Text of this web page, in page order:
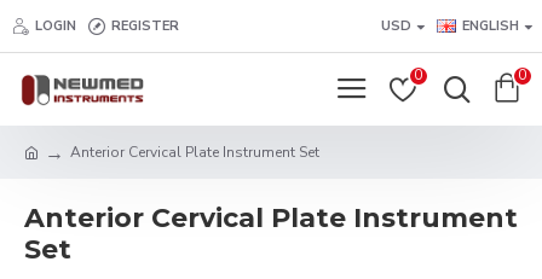
LOGIN REGISTER USD ENGLISH
0 0
Anterior Cervical Plate Instrument Set
Anterior Cervical Plate Instrument
Set